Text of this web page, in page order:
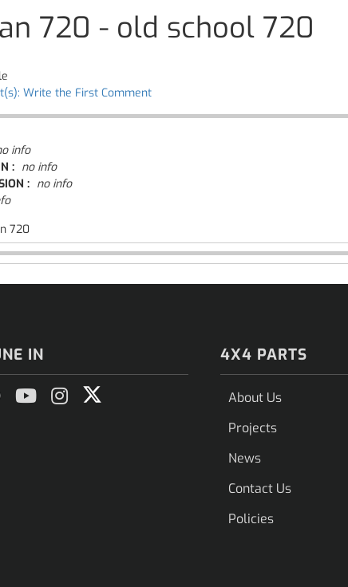
720 - old school 720
Write the First Comment
info
: no info
: no info
720
IN 4X4 PARTS
About Us
Projects
News
Contact Us
Policies